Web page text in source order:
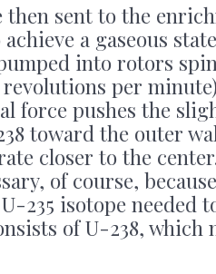
sent to the
a gaseous
into rotors
per
force pushes the
toward the outer
closer to the
of course,
235 isotope needed
of U-238, which